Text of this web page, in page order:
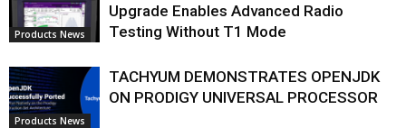
Products News
Upgrade Enables Advanced Radio
Testing Without T1 Mode
Products News
TACHYUM DEMONSTRATES OPENJDK
ON PRODIGY UNIVERSAL PROCESSOR